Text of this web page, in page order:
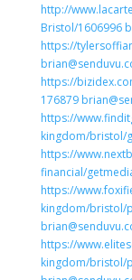
http://
Bristol/1606996
https://
https://
176879
https://
kingdom/bristol/
https://
financial/
https://
kingdom/bristol/
https://
kingdom/bristol/